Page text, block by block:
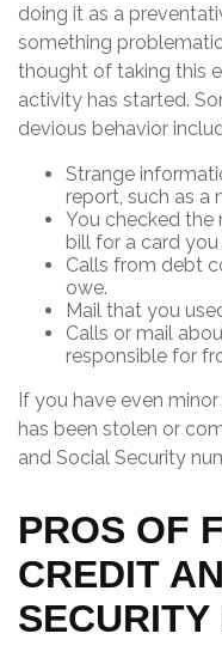
doing it as a
something
thought of taking this
activity has started.
devious behavior
Strange
report, such as a
You checked the
bill for a card you
Calls from debt
owe.
Mail that you
Calls or mail
responsible for
If you have even
has been stolen or
and Social Security
PROS OF
CREDIT